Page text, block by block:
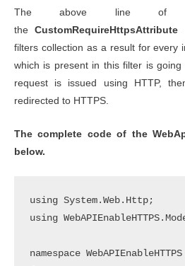
The above line of
theCustomRequireHttpsAttribute
filters collection as a result for every
which is present in this filter is
request is issued using HTTP,
redirected to HTTPS.
The complete code of the
below.
using System.Web.Http;
using
namespace WebAPIEnableHTTPS